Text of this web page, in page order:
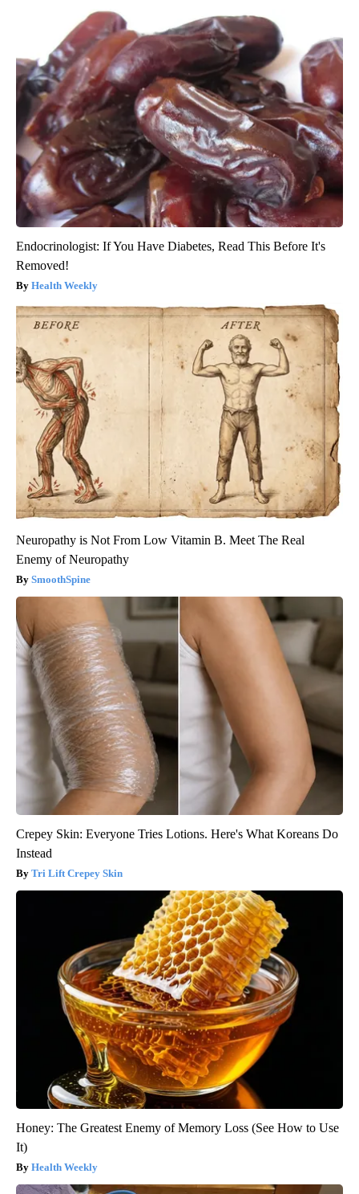
Endocrinologist: If You Have Diabetes, Read This Before It's
Removed!
Health Weekly
Neuropathy is Not From Low Vitamin B. Meet The Real
Enemy of Neuropathy
SmoothSpine
Crepey Skin: Everyone Tries Lotions. Here's What Koreans Do
Instead
Tri Lift Crepey Skin
Honey: The Greatest Enemy of Memory Loss (See How to Use
It)
Health Weekly